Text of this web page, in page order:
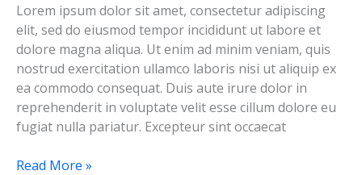
Lorem ipsum dolor sit amet, consectetur adipiscing
elit, sed do eiusmod tempor incididunt ut labore et
dolore magna aliqua. Ut enim ad minim veniam, quis
nostrud exercitation ullamco laboris nisi ut aliquip ex
ea commodo consequat. Duis aute irure dolor in
reprehenderit in voluptate velit esse cillum dolore eu
fugiat nulla pariatur. Excepteur sint occaecat
Test-
Read More »